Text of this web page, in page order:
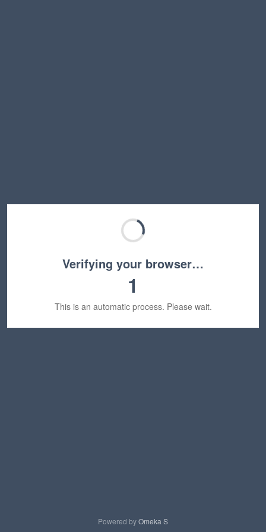
Verifying your browser…
1
This is an automatic process. Please wait.
Powered byOmeka S